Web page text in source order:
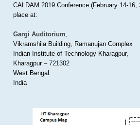
CALDAM 2019 Conference (February 14-16,
place at:
Gargi Auditorium,
Vikramshila Building, Ramanujan Complex
Indian Institute of Technology Kharagpur,
Kharagpur – 721302
West Bengal
India